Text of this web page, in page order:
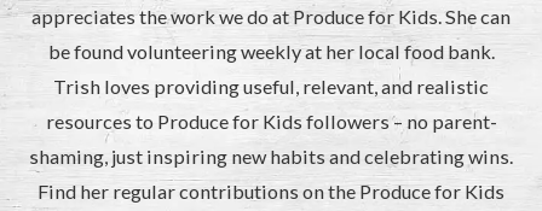
appreciates the work we do at Produce for Kids. She can
be found volunteering weekly at her local food bank.
Trish loves providing useful, relevant, and realistic
resources to Produce for Kids followers – no parent-
shaming, just inspiring new habits and celebrating wins.
Find her regular contributions on the Produce for Kids